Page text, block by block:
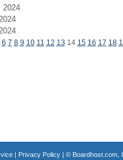
2024
6 7 8 9 10 11 12 13 14 15 16 17 18
| Privacy Policy| © Boardhost.com,